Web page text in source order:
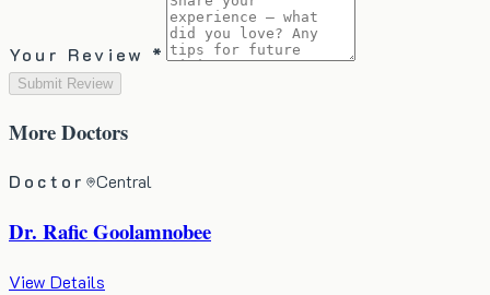
Your Review *
Submit Review
MoreDoctors
Doctor Central
Dr. Rafic Goolamnobee
View Details